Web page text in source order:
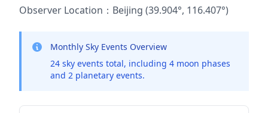
Observer Location：Beijing (39.904°, 116.407°)
Monthly Sky Events Overview
24 sky events total, including 4 moon phases
and 2 planetary events.